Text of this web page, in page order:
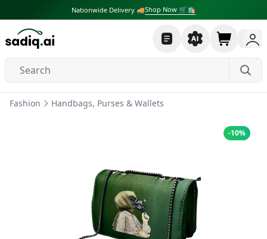
Nationwide Delivery 🚚Shop Now 🛒🛍
Fashion Handbags, Purses & Wallets
-10%